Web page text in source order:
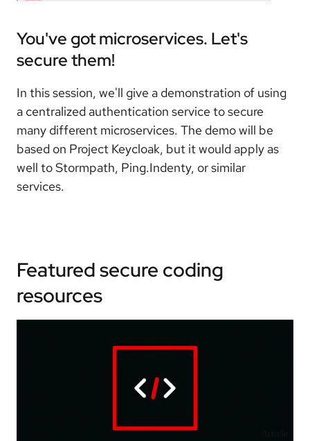
You've got microservices. Let's
secure them!
In this session, we'll give a demonstration of using
a centralized authentication service to secure
many different microservices. The demo will be
based on Project Keycloak, but it would apply as
well to Stormpath, Ping.Indenty, or similar
services.
Featured secure coding
resources